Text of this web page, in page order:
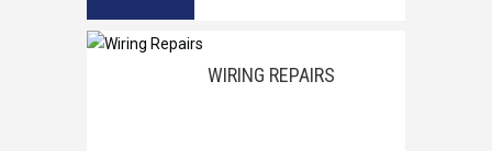
WIRING REPAIRS